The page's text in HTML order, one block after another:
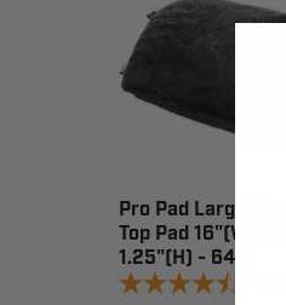
Pro Pad Large
Top Pad 16"(W) X
1.25"(H) - 6401